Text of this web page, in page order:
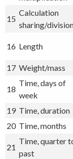
15
Calculation
sharing/
16 Length
17 Weight/mass
18
Time, days of
week
19 Time, duration
20 Time, months
21
Time, quarter
past